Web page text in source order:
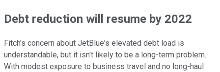
Debt reduction will resume by 2022
Fitch's concern about JetBlue's elevated debt load is
understandable, but it isn't likely to be a long-term problem.
With modest exposure to business travel and no long-haul